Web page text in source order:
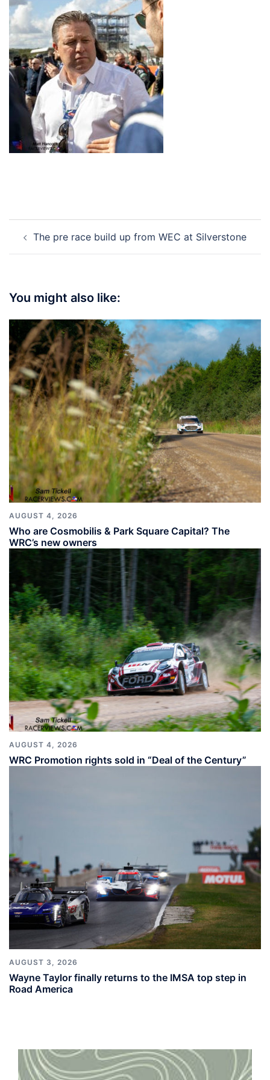
navigation
The pre race build up from WEC at Silverstone
You might also like:
AUGUST 4, 2026
Who are Cosmobilis & Park Square Capital? The
WRC’s new owners
AUGUST 4, 2026
WRC Promotion rights sold in “Deal of the Century”
AUGUST 3, 2026
Wayne Taylor finally returns to the IMSA top step in
Road America